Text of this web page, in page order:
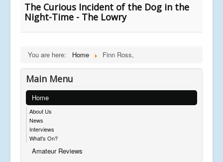
The Curious Incident of the Dog in the
Night-Time - The Lowry
You are here: Home Finn Ross,
Main Menu
Home
About Us
News
Interviews
What's On?
Amateur Reviews